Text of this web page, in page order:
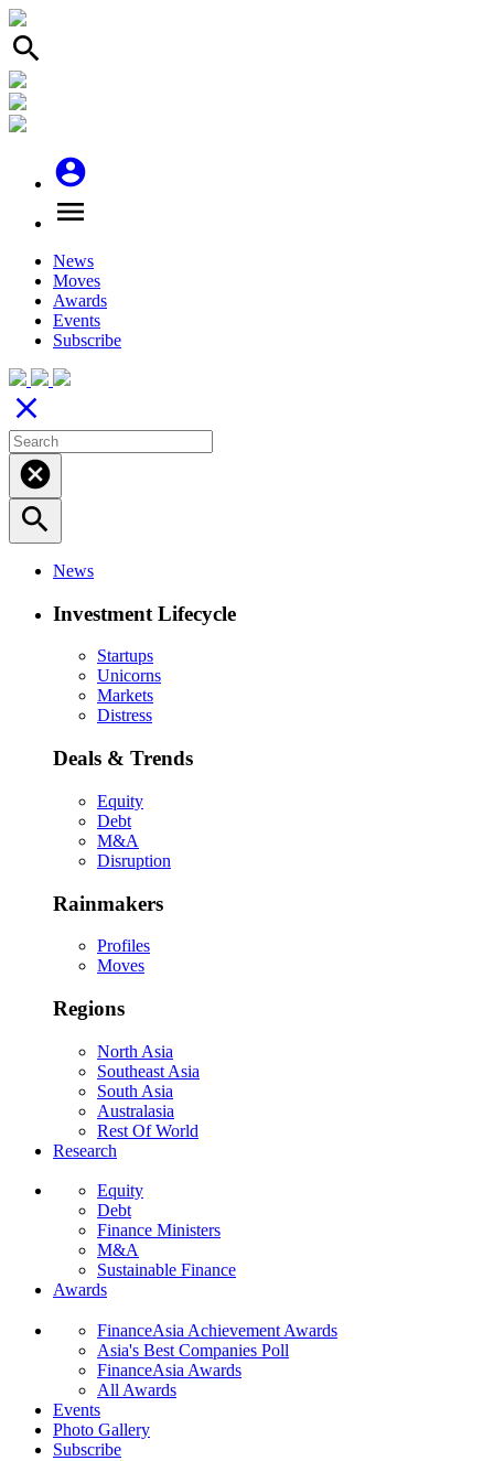
search
account_circle
menu
News
Moves
Awards
Events
Subscribe
close
cancel
search
News
Investment Lifecycle
Startups
Unicorns
Markets
Distress
Deals & Trends
Equity
Debt
M&A
Disruption
Rainmakers
Profiles
Moves
Regions
North Asia
Southeast Asia
South Asia
Australasia
Rest Of World
Research
Equity
Debt
Finance Ministers
M&A
Sustainable Finance
Awards
FinanceAsia Achievement Awards
Asia's Best Companies Poll
FinanceAsia Awards
All Awards
Events
Photo Gallery
Subscribe